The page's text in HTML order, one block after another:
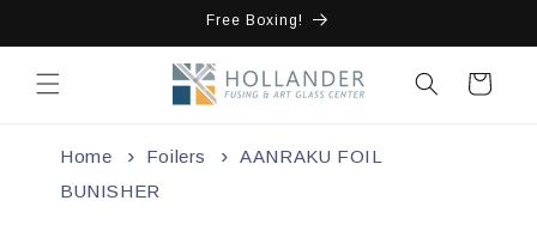
Free Boxing!
Cart
Home Foilers
AANRAKU FOIL
BUNISHER